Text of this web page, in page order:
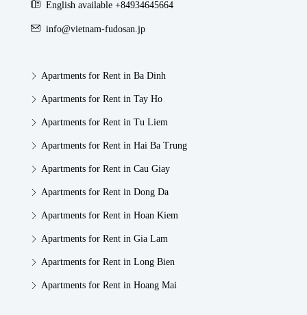
English available +84934645664
info@vietnam-fudosan.jp
Apartments for Rent in Ba Dinh
Apartments for Rent in Tay Ho
Apartments for Rent in Tu Liem
Apartments for Rent in Hai Ba Trung
Apartments for Rent in Cau Giay
Apartments for Rent in Dong Da
Apartments for Rent in Hoan Kiem
Apartments for Rent in Gia Lam
Apartments for Rent in Long Bien
Apartments for Rent in Hoang Mai